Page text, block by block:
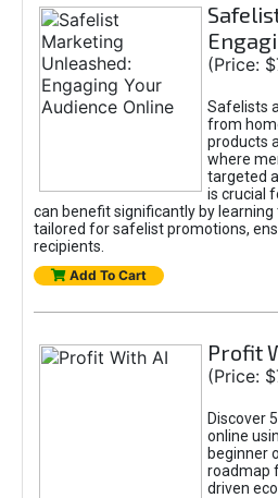
(Price:
Safelists
from
products
where
targeted
is crucial
can benefit significantly by
tailored for safelist promotions,
recipients.
Add To Cart
Profit
(Price:
Discover
online
beginner
roadmap
driven